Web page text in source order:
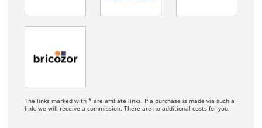
The links marked with * are affiliate links. If a purchase is made via such a
link, we will receive a commission. There are no additional costs for you.